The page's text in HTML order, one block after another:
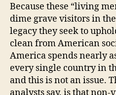
Because these “living
dime grave visitors in
legacy they seek to
clean from American
America spends nearly
every single country in
and this is not an issue.
analysts say, is that